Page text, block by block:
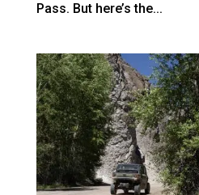
Pass. But here’s the...